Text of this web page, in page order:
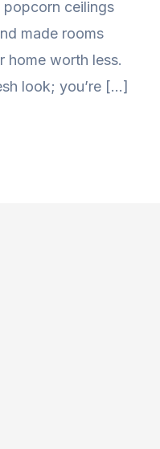
popcorn ceilings
made rooms
home worth less.
look; you’re […]